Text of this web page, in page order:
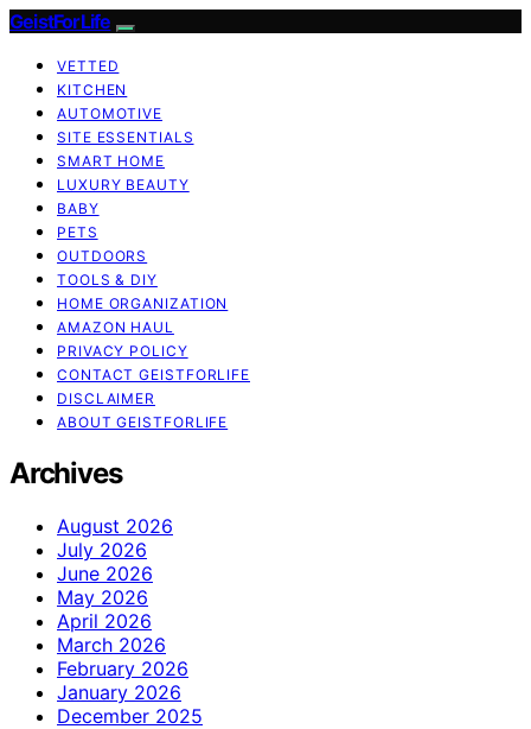
GeistForLife
VETTED
KITCHEN
AUTOMOTIVE
SITE ESSENTIALS
SMART HOME
LUXURY BEAUTY
BABY
PETS
OUTDOORS
TOOLS & DIY
HOME ORGANIZATION
AMAZON HAUL
PRIVACY POLICY
CONTACT GEISTFORLIFE
DISCLAIMER
ABOUT GEISTFORLIFE
Archives
August 2026
July 2026
June 2026
May 2026
April 2026
March 2026
February 2026
January 2026
December 2025